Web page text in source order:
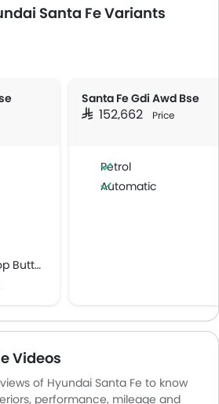
Santa Fe Variants
Button
Outlet
Wheel
Santa Fe Gdi Awd Bse
SAR 152,662 Price
Petrol
Automatic
Videos
of Hyundai Santa Fe to know
performance, mileage and